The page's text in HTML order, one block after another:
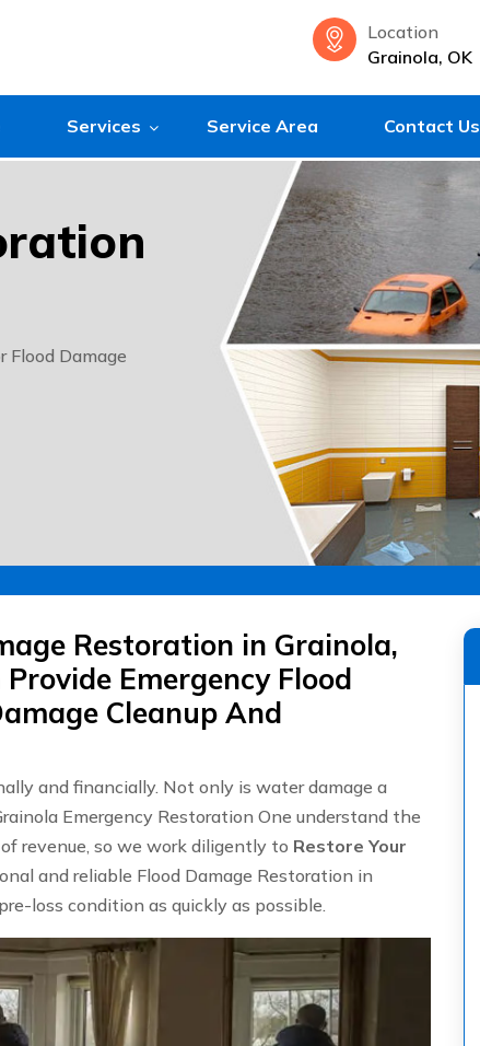
Location
Grainola, OK
Services Service Area Contact Us
Flood Damage
Restoration in Grainola,
Emergency Flood
Cleanup And
and financially. Not only is water damage a
Emergency Restoration One understand the
revenue, so we work diligently to Restore Your
and reliable Flood Damage Restoration in
loss condition as quickly as possible.